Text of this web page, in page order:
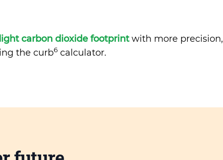
carbon dioxide footprintwith more precision,
the curb6calculator.